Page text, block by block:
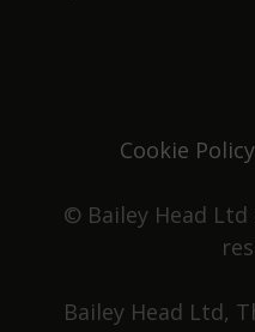
one day. Not only did
great pub. No food
Stephen
Cookie Policy
© Bailey Head Ltd
Bailey Head Ltd,